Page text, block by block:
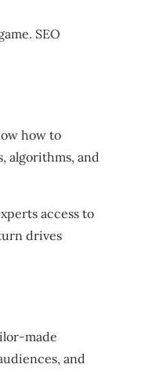
SEO
how to
algorithms, and
access to
drives
made
and